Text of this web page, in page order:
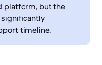
platform, but the
significantly
timeline.